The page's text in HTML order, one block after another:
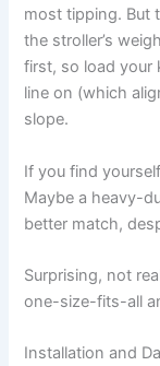
most tipping. But
the stroller’s
first, so load your
line on (which
slope.
If you find
Maybe a heavy-
better match,
Surprising, not
one-size-fits-all
Installation and